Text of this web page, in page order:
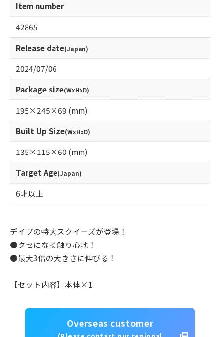
Item number
42865
Release date(Japan)
2024/07/06
Package size(WxHxD)
195×245×69 (mm)
Built Up Size(WxHxD)
135×115×60 (mm)
Target Age(Japan)
6才以上
デイブの特大スクイーズが登場！
●クセになる触り心地！
●最大3倍の大きさに伸びる！
【セット内容】本体×1
Overseas customer